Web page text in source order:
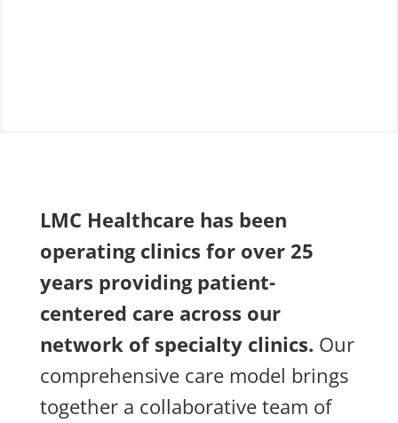
LMC Healthcare has been
operating clinics for over 25
years providing patient-
centered care across our
network of specialty clinics. Our
comprehensive care model brings
together a collaborative team of